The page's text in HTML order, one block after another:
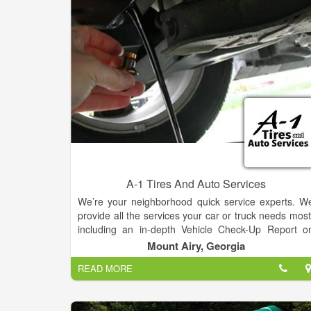
A-1 Tires And Auto Services
We’re your neighborhood quick service experts.
provide all the services your car or truck needs
including an in-depth Vehicle Check-Up Report
every visit. All of our services are performed by
factory-trained experts and on your schedule.
never need an appointment and you’ll get service
while you wait.
Mount Airy, Georgia
READ MORE